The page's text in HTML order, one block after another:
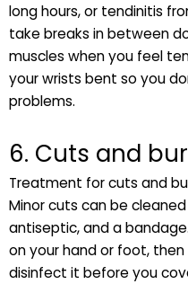
long hours, or tendinitis
take breaks in between
muscles when you feel
your wrists bent so you
problems.
6. Cuts and
Treatment for cuts and
Minor cuts can be
antiseptic, and a
on your hand or foot,
disinfect it before you